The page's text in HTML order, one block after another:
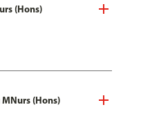
(Hons)
(Hons)